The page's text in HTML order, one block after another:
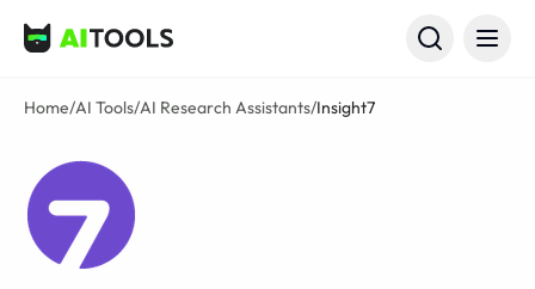
AI Tools
Home/AI Tools/AI Research Assistants/Insight7